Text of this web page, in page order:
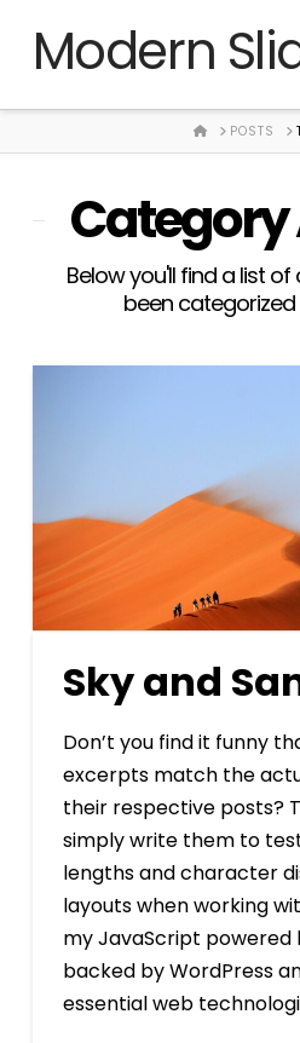
Modern
HOMEPOSTS
Below you'll find a list
been
Sky and
Don’t you find it funny
excerpts match the
their respective posts?
simply write them to
lengths and character
layouts when working
my JavaScript powered
backed by WordPress
essential web